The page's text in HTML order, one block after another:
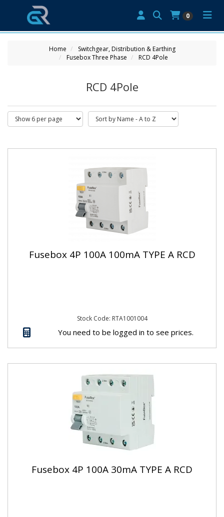
0
Home
Switchgear, Distribution & Earthing
Fusebox Three Phase
RCD 4Pole
RCD 4Pole
Fusebox 4P 100A 100mA TYPE A RCD
Stock Code: RTA1001004
You need to be logged in to see prices.
Fusebox 4P 100A 30mA TYPE A RCD